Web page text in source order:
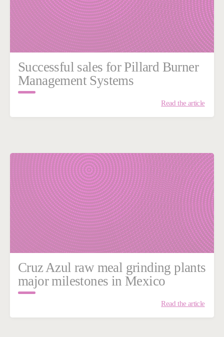
Successful sales for Pillard Burner
Management Systems
Read the article
Cruz Azul raw meal grinding plants
major milestones in Mexico
Read the article